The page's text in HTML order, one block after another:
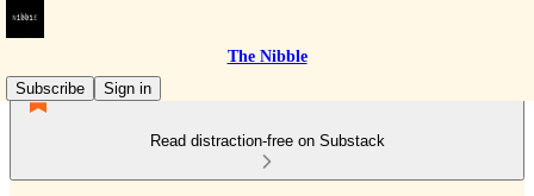
The Nibble
Subscribe
Sign in
Read distraction-free on Substack